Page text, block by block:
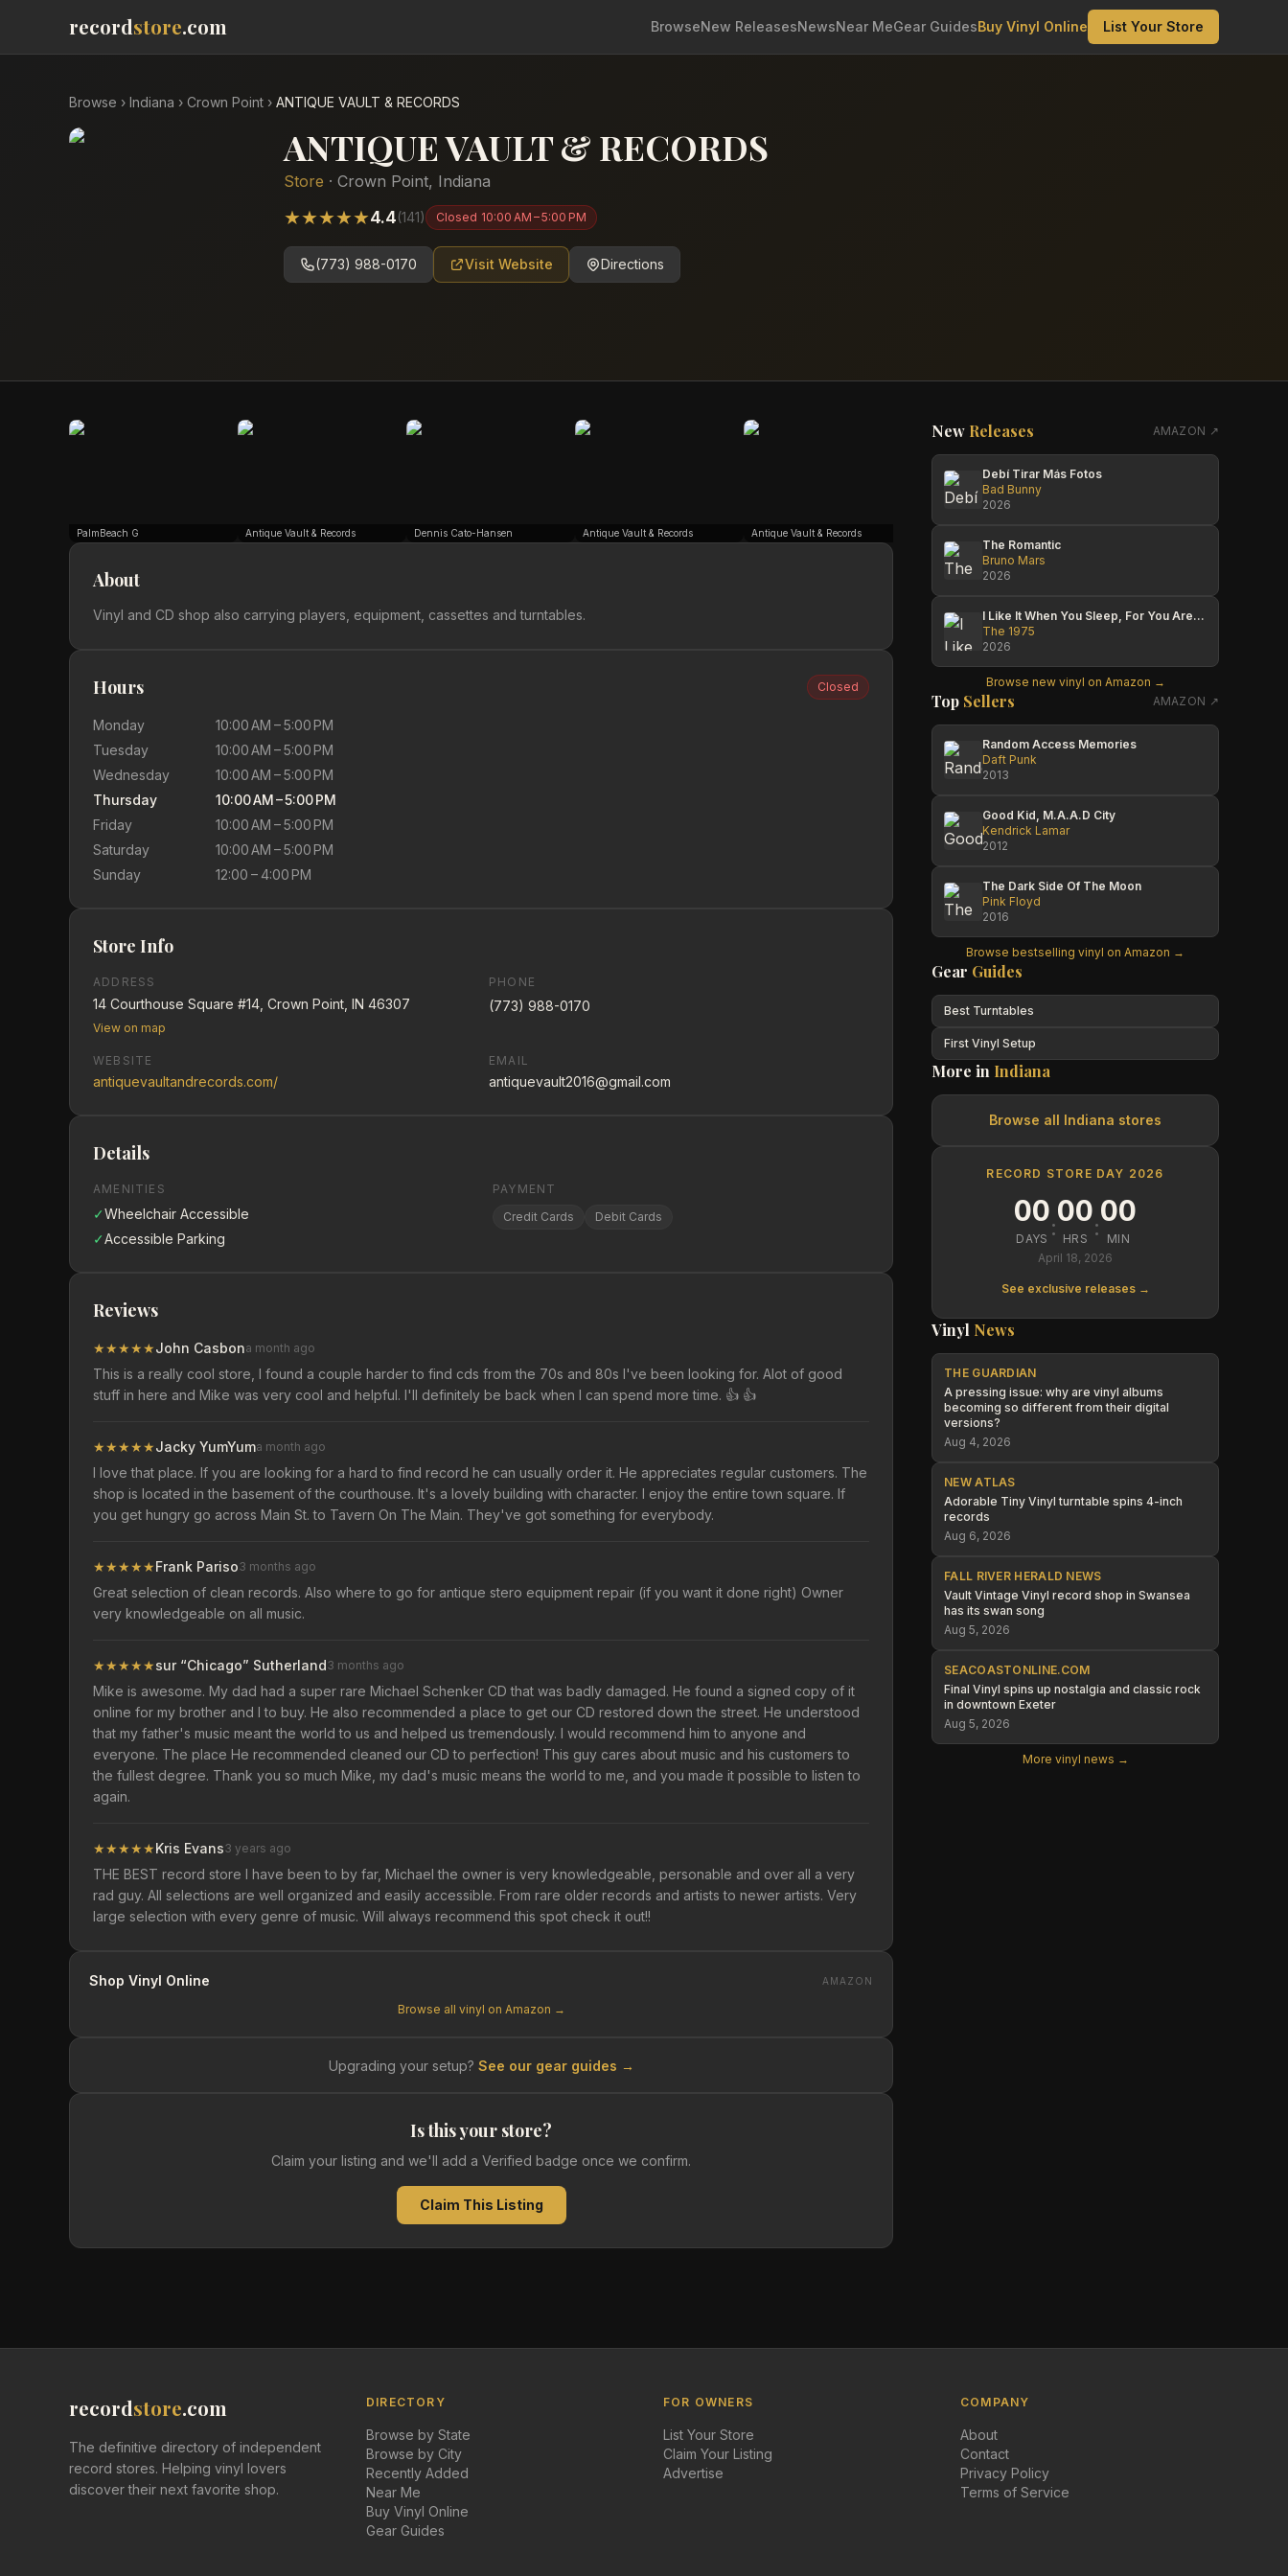
recordstore.com BrowseNew ReleasesNewsNear MeGear GuidesBuy Vinyl Online List Your Store
Browse › Indiana › Crown Point › ANTIQUE VAULT & RECORDS
ANTIQUE VAULT & RECORDS
Store · Crown Point, Indiana
★★★★★4.4(141) Closed 10:00 AM – 5:00 PM
(773) 988-0170 Visit Website Directions
PalmBeach G Antique Vault & Records Dennis Cato-Hansen Antique Vault & Records Antique Vault & Records Antique Vault & Records
About
Vinyl and CD shop also carrying players, equipment, cassettes and turntables.
Hours Closed
Monday
10:00 AM – 5:00 PM
Tuesday
10:00 AM – 5:00 PM
Wednesday
10:00 AM – 5:00 PM
Thursday
10:00 AM – 5:00 PM
Friday
10:00 AM – 5:00 PM
Saturday
10:00 AM – 5:00 PM
Sunday
12:00 – 4:00 PM
Store Info
ADDRESS
14 Courthouse Square #14, Crown Point, IN 46307
View on map
PHONE
(773) 988-0170
WEBSITE
antiquevaultandrecords.com/
EMAIL
antiquevault2016@gmail.com
Details
AMENITIES
✓Wheelchair Accessible
✓Accessible Parking
PAYMENT
Credit Cards
Debit Cards
Reviews
★★★★★John Casbona month ago
This is a really cool store, I found a couple harder to find cds from the 70s and 80s I've been looking for. Alot of good
stuff in here and Mike was very cool and helpful. I'll definitely be back when I can spend more time. 👍 👍
★★★★★Jacky YumYuma month ago
I love that place. If you are looking for a hard to find record he can usually order it. He appreciates regular customers. The
shop is located in the basement of the courthouse. It's a lovely building with character. I enjoy the entire town square. If
you get hungry go across Main St. to Tavern On The Main. They've got something for everybody.
★★★★★Frank Pariso3 months ago
Great selection of clean records. Also where to go for antique stero equipment repair (if you want it done right) Owner
very knowledgeable on all music.
★★★★★sur “Chicago” Sutherland3 months ago
Mike is awesome. My dad had a super rare Michael Schenker CD that was badly damaged. He found a signed copy of it
online for my brother and I to buy. He also recommended a place to get our CD restored down the street. He understood
that my father's music meant the world to us and helped us tremendously. I would recommend him to anyone and
everyone. The place He recommended cleaned our CD to perfection! This guy cares about music and his customers to
the fullest degree. Thank you so much Mike, my dad's music means the world to me, and you made it possible to listen to
again.
★★★★★Kris Evans3 years ago
THE BEST record store I have been to by far, Michael the owner is very knowledgeable, personable and over all a very
rad guy. All selections are well organized and easily accessible. From rare older records and artists to newer artists. Very
large selection with every genre of music. Will always recommend this spot check it out!!
Shop Vinyl Online AMAZON
Browse all vinyl on Amazon →
Upgrading your setup? See our gear guides →
Is this your store?
Claim your listing and we'll add a Verified badge once we confirm.
Claim This Listing
New Releases AMAZON ↗
Debí Tirar Más Fotos
Bad Bunny
2026
The Romantic
Bruno Mars
2026
I Like It When You Sleep, For You Are So Beautiful Yet So Unaware Of It
The 1975
2026
Browse new vinyl on Amazon →
Top Sellers AMAZON ↗
Random Access Memories
Daft Punk
2013
Good Kid, M.A.A.D City
Kendrick Lamar
2012
The Dark Side Of The Moon
Pink Floyd
2016
Browse bestselling vinyl on Amazon →
Gear Guides
Best Turntables
First Vinyl Setup
More in Indiana
Browse all Indiana stores
RECORD STORE DAY 2026
00
DAYS :00
HRS :00
MIN
April 18, 2026
See exclusive releases →
Vinyl News
THE GUARDIAN
A pressing issue: why are vinyl albums
becoming so different from their digital
versions?
Aug 4, 2026
NEW ATLAS
Adorable Tiny Vinyl turntable spins 4-inch
records
Aug 6, 2026
FALL RIVER HERALD NEWS
Vault Vintage Vinyl record shop in Swansea
has its swan song
Aug 5, 2026
SEACOASTONLINE.COM
Final Vinyl spins up nostalgia and classic rock
in downtown Exeter
Aug 5, 2026
More vinyl news →
recordstore.com
The definitive directory of independent
record stores. Helping vinyl lovers
discover their next favorite shop.
DIRECTORY
Browse by State
Browse by City
Recently Added
Near Me
Buy Vinyl Online
Gear Guides
FOR OWNERS
List Your Store
Claim Your Listing
Advertise
COMPANY
About
Contact
Privacy Policy
Terms of Service